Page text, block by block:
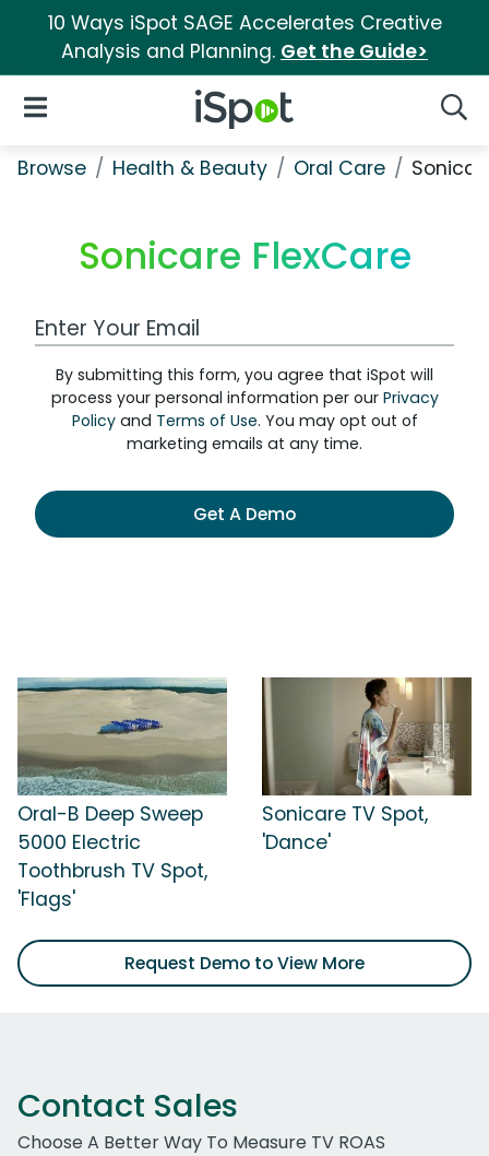
10 Ways iSpot SAGE Accelerates Creative
Analysis and Planning. Get the Guide>
iSpot Logo
Open Navigation
Browse Health & Beauty Oral Care
Sonicare FlexCare
Work Email Address
By submitting this form, you agree that iSpot will
process your personal information per our Privacy
Policyand Terms of Use. You may opt out of
marketing emails at any time.
Get A Demo
Oral-B Deep Sweep
5000 Electric
Toothbrush TV Spot,
'Flags'
Sonicare TV Spot,
'Dance'
Request Demo to View More
Contact Sales
Choose A Better Way To Measure TV ROAS